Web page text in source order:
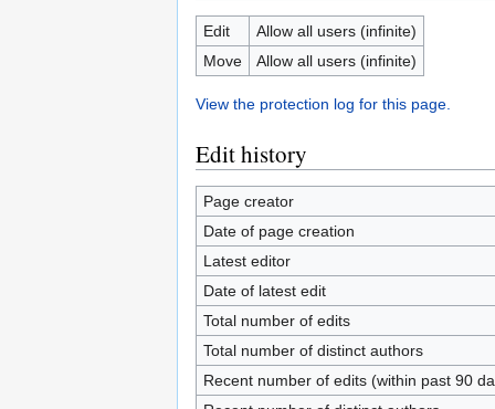
Edit
Allow all users (infinite)
Move
Allow all users (infinite)
View the protection log for this page.
Edit history
Page creator
Date of page creation
Latest editor
Date of latest edit
Total number of edits
Total number of distinct authors
Recent number of edits (within past 90